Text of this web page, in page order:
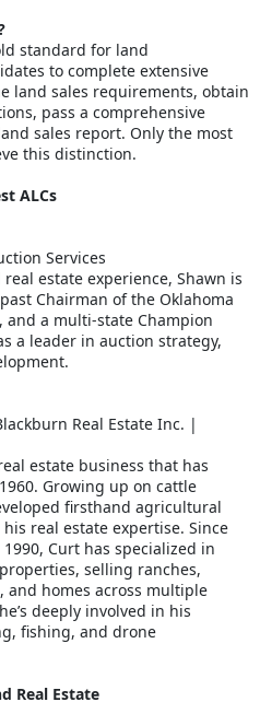
standard for land
to complete extensive
land sales requirements, obtain
pass a comprehensive
sales report. Only the most
this distinction.
ALCs
Services
estate experience, Shawn is
Chairman of the Oklahoma
and a multi-state Champion
a leader in auction strategy,
Real Estate Inc. |
estate business that has
Growing up on cattle
firsthand agricultural
real estate expertise. Since
Curt has specialized in
selling ranches,
homes across multiple
deeply involved in his
fishing, and drone
Real Estate